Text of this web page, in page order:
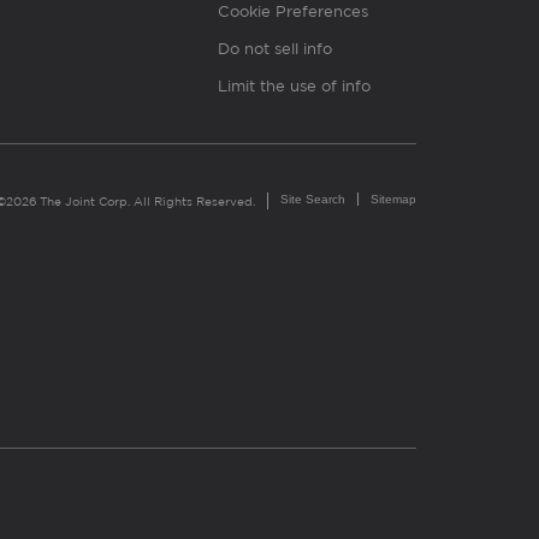
Cookie Preferences
Do not sell info
Limit the use of info
The Joint Corp. All Rights Reserved. Site Search Sitemap